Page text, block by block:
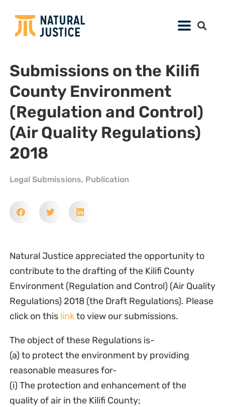
Submissions on the Kilifi
County Environment
(Regulation and Control)
(Air Quality Regulations)
2018
Legal Submissions, Publication
Natural Justice appreciated the opportunity to
contribute to the drafting of the Kilifi County
Environment (Regulation and Control) (Air Quality
Regulations) 2018 (the Draft Regulations). Please
click on this linkto view our submissions.
The object of these Regulations is-
(a) to protect the environment by providing
reasonable measures for-
(i) The protection and enhancement of the
quality of air in the Kilifi County;